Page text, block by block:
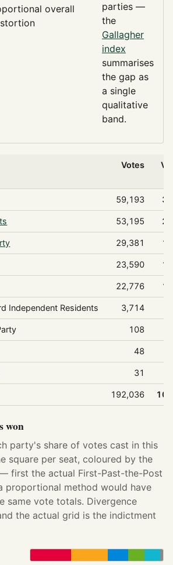
overall
parties —
the
Gallagher
index
summarises
the gap as
a single
qualitative
band.
Votes
59,193
53,195
29,381
23,590
22,776
Independent Residents 3,714
108
48
31
192,036
won
party's share of votes cast in this
square per seat, coloured by the
first the actual First-Past-the-Post
proportional method would have
same vote totals. Divergence
the actual grid is the indictment